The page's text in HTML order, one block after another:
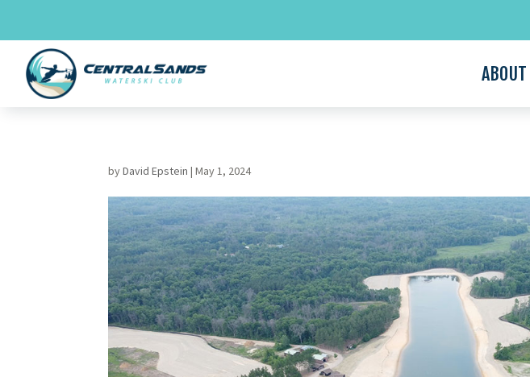
content
ABOUT
byDavid Epstein |May 1, 2024